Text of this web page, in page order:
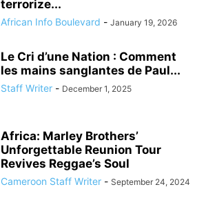
terrorize...
African Info Boulevard - January 19, 2026
Le Cri d’une Nation : Comment
les mains sanglantes de Paul...
Staff Writer - December 1, 2025
Africa: Marley Brothers’
Unforgettable Reunion Tour
Revives Reggae’s Soul
Cameroon Staff Writer - September 24, 2024